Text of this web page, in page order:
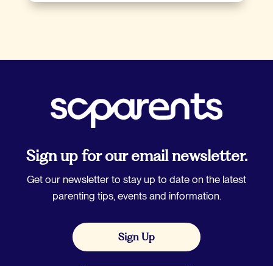
Sign up for our email newsletter.
Get our newsletter to stay up to date on the latest
parenting tips, events and information.
Sign Up